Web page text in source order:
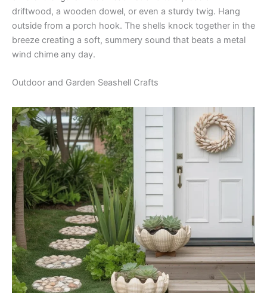
driftwood, a wooden dowel, or even a sturdy twig. Hang
outside from a porch hook. The shells knock together in the
breeze creating a soft, summery sound that beats a metal
wind chime any day.
Outdoor and Garden Seashell Crafts